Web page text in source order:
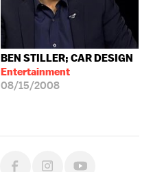
BEN STILLER; CAR DESIGN
Entertainment
08/15/2008